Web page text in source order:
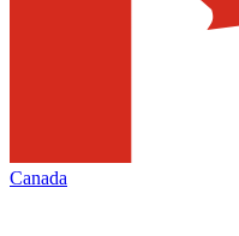
Canada